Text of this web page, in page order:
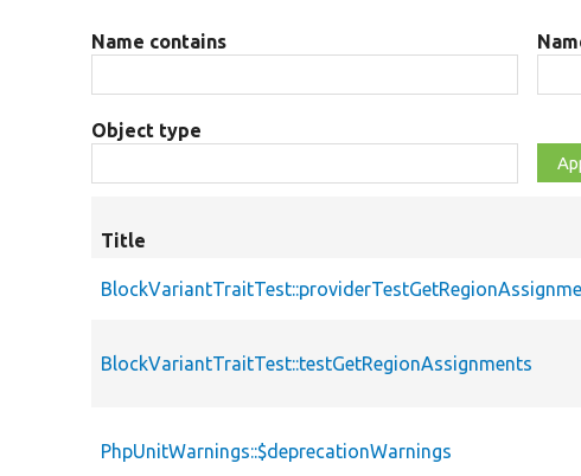
Name contains
Object type
Title
BlockVariantTraitTest::testGetRegionAssignments
PhpUnitWarnings::$deprecationWarnings